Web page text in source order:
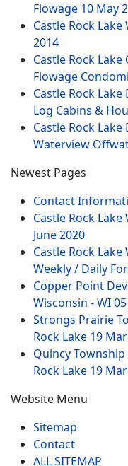
Flowage 10 May
Castle Rock Lake
2014
Castle Rock
Flowage
Castle Rock
Log Cabins &
Castle Rock
Waterview
Newest Pages
Contact
Castle Rock
June 2020
Castle Rock
Weekly / Daily
Copper Point
Wisconsin - WI
Strongs Prairie
Rock Lake 19
Quincy
Rock Lake 19
Website Menu
Sitemap
Contact
ALL SITEMAP